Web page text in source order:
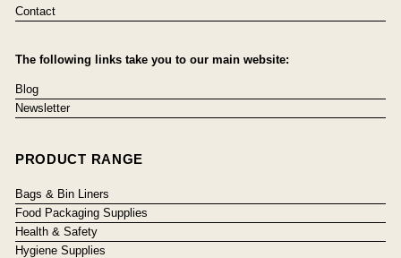
Contact
The following links take you to our main website:
Blog
Newsletter
PRODUCT RANGE
Bags & Bin Liners
Food Packaging Supplies
Health & Safety
Hygiene Supplies